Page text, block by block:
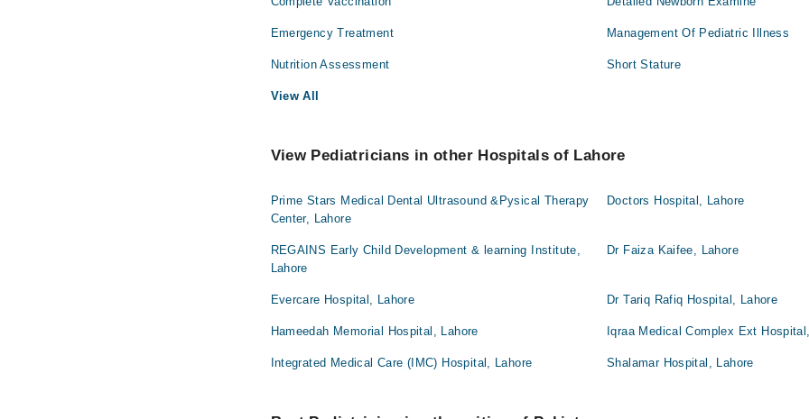
Emergency Treatment Management Of Pediatric Illness
Nutrition Assessment Short Stature
View All
View Pediatricians in other Hospitals of Lahore
Prime Stars Medical Dental Ultrasound &Pysical Therapy
Center, Lahore
Doctors Hospital, Lahore
REGAINS Early Child Development & learning Institute,
Lahore
Dr Faiza Kaifee, Lahore
Evercare Hospital, Lahore Dr Tariq Rafiq Hospital, Lahore
Hameedah Memorial Hospital, Lahore Iqraa Medical Complex Ext
Integrated Medical Care (IMC) Hospital, Lahore Shalamar Hospital, Lahore